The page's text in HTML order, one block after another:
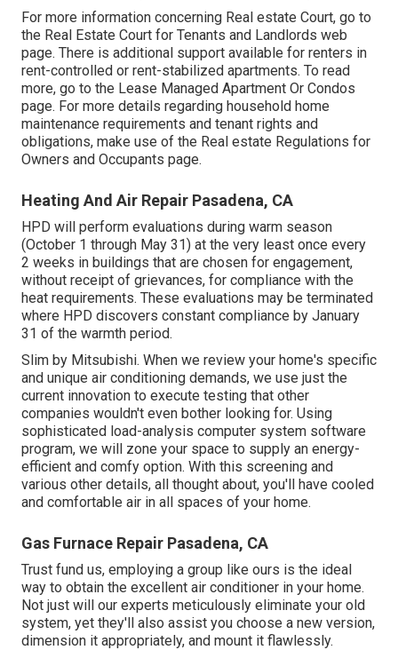
For more information concerning Real estate Court, go to
the Real Estate Court for Tenants and Landlords web
page. There is additional support available for renters in
rent-controlled or rent-stabilized apartments. To read
more, go to the Lease Managed Apartment Or Condos
page. For more details regarding household home
maintenance requirements and tenant rights and
obligations, make use of the Real estate Regulations for
Owners and Occupants page.
Heating And Air Repair Pasadena, CA
HPD will perform evaluations during warm season
(October 1 through May 31) at the very least once every
2 weeks in buildings that are chosen for engagement,
without receipt of grievances, for compliance with the
heat requirements. These evaluations may be terminated
where HPD discovers constant compliance by January
31 of the warmth period.
Slim by Mitsubishi. When we review your home's specific
and unique air conditioning demands, we use just the
current innovation to execute testing that other
companies wouldn't even bother looking for. Using
sophisticated load-analysis computer system software
program, we will zone your space to supply an energy-
efficient and comfy option. With this screening and
various other details, all thought about, you'll have cooled
and comfortable air in all spaces of your home.
Gas Furnace Repair Pasadena, CA
Trust fund us, employing a group like ours is the ideal
way to obtain the excellent air conditioner in your home.
Not just will our experts meticulously eliminate your old
system, yet they'll also assist you choose a new version,
dimension it appropriately, and mount it flawlessly.